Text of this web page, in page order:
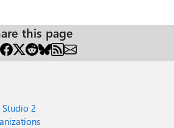
this page
Studio 2